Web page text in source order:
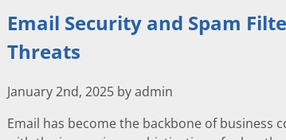
Email Security and Spam
Threats
January 2nd, 2025 by admin
Email has become the backbone of business